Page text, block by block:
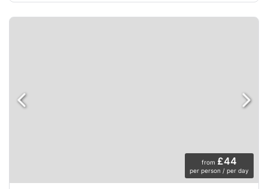
from £44
per person / per day